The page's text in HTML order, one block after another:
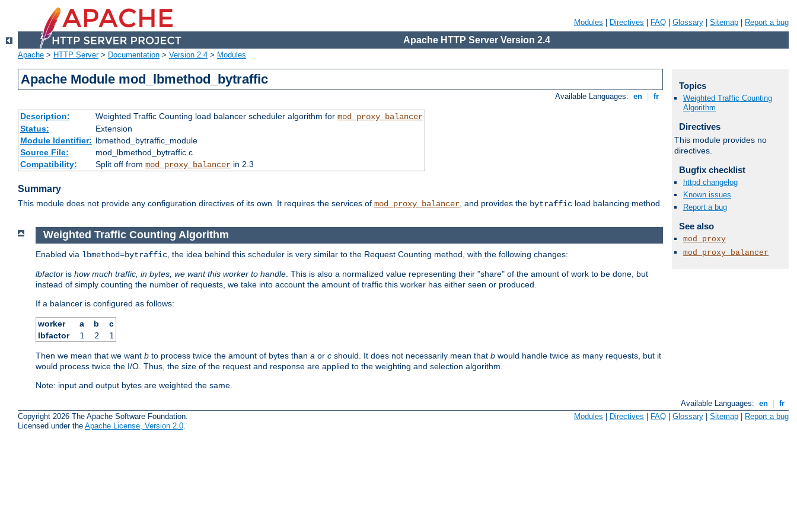
Modules Directives FAQ Glossary Sitemap Report a bug
Apache HTTP Server Version 2.4
Apache > HTTP Server> Documentation > Version 2.4 > Modules
Apache Module mod_lbmethod_bytraffic
Available Languages: en fr
Description: Weighted Traffic Counting load balancer scheduler algorithm for mod_proxy_balancer
Status:
Extension
Module Identifier: lbmethod_bytraffic_module
Source File:
mod_lbmethod_bytraffic.c
Compatibility:
Split off from mod_proxy_balancerin 2.3
Summary
This module does not provide any configuration directives of its own. It requires the services of mod_proxy_balancer, and provides the bytraffic load balancing method.
Weighted Traffic Counting Algorithm
Enabled via lbmethod=bytraffic , the idea behind this scheduler is very similar to the Request Counting method, with the following changes:
lbfactor is how much traffic, in bytes, we want this worker to handle . This is also a normalized value representing their "share" of the amount of work to be done, but
instead of simply counting the number of requests, we take into account the amount of traffic this worker has either seen or produced.
If a balancer is configured as follows:
worker a b
c
lbfactor
1 2 1
Then we mean that we want b to process twice the amount of bytes than a or c should. It does not necessarily mean that b would handle twice as many requests, but it
would process twice the I/O. Thus, the size of the request and response are applied to the weighting and selection algorithm.
Note: input and output bytes are weighted the same.
Available Languages: en
fr
Copyright 2026 The Apache Software Foundation.
Licensed under the Apache License, Version 2.0.
Modules Directives FAQ Glossary Sitemap Report a bug
Topics
Weighted Traffic Counting
Algorithm
Directives
This module provides no
directives.
Bugfix checklist
httpd changelog
Known issues
Report a bug
See also
mod_proxy
mod_proxy_balancer